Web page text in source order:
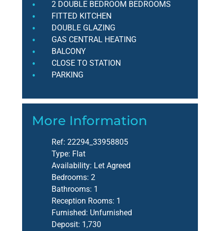
2 DOUBLE BEDROOM BEDROOMS
FITTED KITCHEN
DOUBLE GLAZING
GAS CENTRAL HEATING
BALCONY
CLOSE TO STATION
PARKING
More Information
Ref: 22294_33958805
Type: Flat
Availability: Let Agreed
Bedrooms: 2
Bathrooms: 1
Reception Rooms: 1
Furnished: Unfurnished
Deposit: 1,730